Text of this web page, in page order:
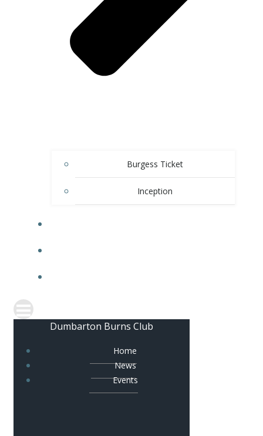
Burgess Ticket
Inception
Dumbarton Burns Club
Home
News
Events